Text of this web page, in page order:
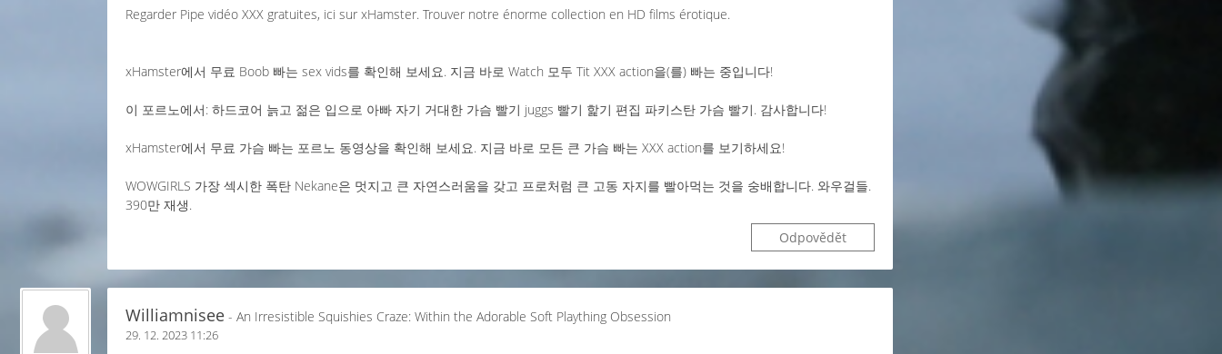
Regarder Pipe vidéo XXX gratuites, ici sur xHamster. Trouver notre énorme collection en HD films érotique.
xHamster에서 무료 Boob 빠는 sex vids를 확인해 보세요. 지금 바로 Watch 모두 Tit XXX action을(를) 빠는 중입니다!
이 포르노에서: 하드코어 늙고 젊은 입으로 아빠 자기 거대한 가슴 빨기 juggs 빨기 핥기 편집 파키스탄 가슴 빨기. 감사합니다!
xHamster에서 무료 가슴 빠는 포르노 동영상을 확인해 보세요. 지금 바로 모든 큰 가슴 빠는 XXX action를 보기하세요!
WOWGIRLS 가장 섹시한 폭탄 Nekane은 멋지고 큰 자연스러움을 갖고 프로처럼 큰 고동 자지를 빨아먹는 것을 숭배합니다. 와우걸들.
390만 재생.
Odpovědět
Williamnisee - An Irresistible Squishies Craze: Within the Adorable Soft Plaything Obsession
29. 12. 2023 11:26